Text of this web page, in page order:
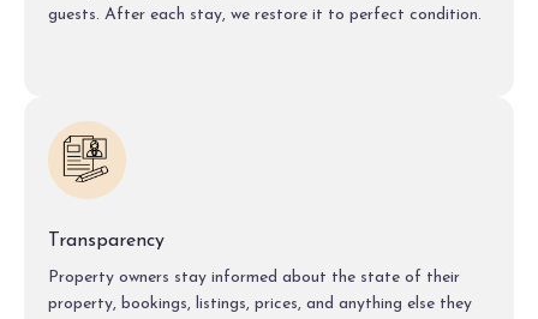
guests. After each stay, we restore it to perfect condition.
Transparency
Property owners stay informed about the state of their
property, bookings, listings, prices, and anything else they